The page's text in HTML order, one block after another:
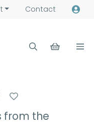
Contact
from the